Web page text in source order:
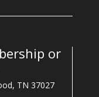
or
TN 37027